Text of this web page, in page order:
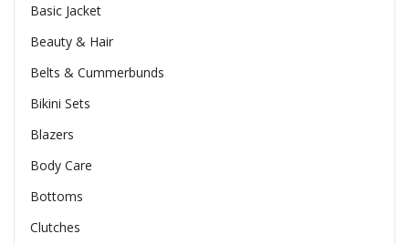
Basic Jacket
Beauty & Hair
Belts & Cummerbunds
Bikini Sets
Blazers
Body Care
Bottoms
Clutches